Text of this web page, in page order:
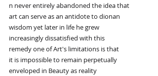
n never entirely abandoned the idea that
art can serve as an antidote to dionan
wisdom yet later in life he grew
increasingly dissatisfied with this
remedy one of Art's limitations is that
it is impossible to remain perpetually
enveloped in Beauty as reality